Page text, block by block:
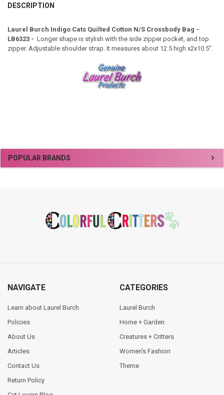
Sidebar
POPULAR BRANDS
DESCRIPTION
Laurel Burch Indigo Cats Quilted Cotton N/S Crossbody Bag -
LB6323 - Longer shape is stylish with the side zipper pocket, and top
zipper. Adjustable shoulder strap. It measures about 12.5 high x2x10.5".
NAVIGATE
Learn about Laurel Burch
Policies
About Us
Articles
Contact Us
Return Policy
CATEGORIES
Laurel Burch
Home + Garden
Creatures + Critters
Women's Fashion
Theme